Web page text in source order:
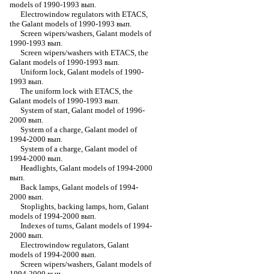
models of 1990-1993 вып.
Electrowindow regulators with ETACS,
the Galant models of 1990-1993 вып.
Screen wipers/washers, Galant models of
1990-1993 вып.
Screen wipers/washers with ETACS, the
Galant models of 1990-1993 вып.
Uniform lock, Galant models of 1990-
1993 вып.
The uniform lock with ETACS, the
Galant models of 1990-1993 вып.
System of start, Galant model of 1996-
2000 вып.
System of a charge, Galant model of
1994-2000 вып.
System of a charge, Galant model of
1994-2000 вып.
Headlights, Galant models of 1994-2000
вып.
Back lamps, Galant models of 1994-
2000 вып.
Stoplights, backing lamps, horn, Galant
models of 1994-2000 вып.
Indexes of turns, Galant models of 1994-
2000 вып.
Electrowindow regulators, Galant
models of 1994-2000 вып.
Screen wipers/washers, Galant models of